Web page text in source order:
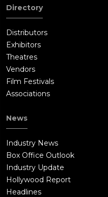
Directory
Distributors
Exhibitors
Theatres
Vendors
Film Festivals
Associations
News
Industry News
Box Office Outlook
Industry Update
Hollywood Report
Headlines